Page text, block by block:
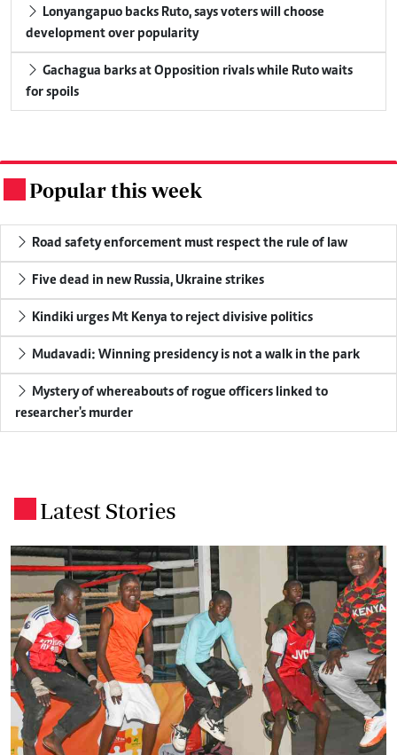
Lonyangapuo backs Ruto, says voters will choose
development over popularity
Gachagua barks at Opposition rivals while Ruto waits
for spoils
Popular this week
Road safety enforcement must respect the rule of law
Five dead in new Russia, Ukraine strikes
Kindiki urges Mt Kenya to reject divisive politics
Mudavadi: Winning presidency is not a walk in the park
Mystery of whereabouts of rogue officers linked to
researcher's murder
Latest Stories